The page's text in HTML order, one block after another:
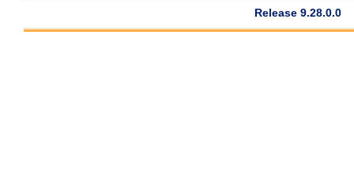
Release 9.28.0.0